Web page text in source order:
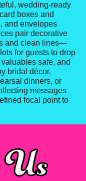
wedding-ready
boxes and
and envelopes
pair decorative
and clean lines—
for guests to drop
safe, and
bridal décor.
dinners, or
messages
focal point to
Us